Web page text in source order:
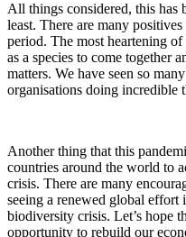
All things considered, this has
least. There are many
period. The most heartening
as a species to come together
matters. We have seen so
organisations doing incredible
Another thing that this
countries around the world to
crisis. There are many
seeing a renewed global effort
biodiversity crisis. Let’s hope
opportunity to rebuild our